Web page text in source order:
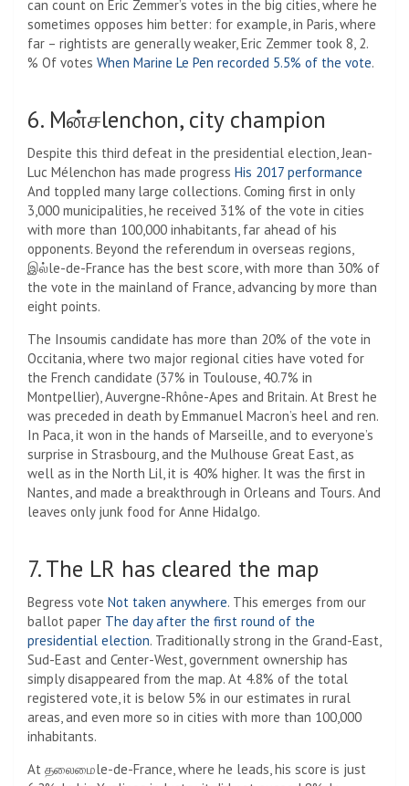
can count on Eric Zemmer’s votes in the big cities, where he
sometimes opposes him better: for example, in Paris, where
far – rightists are generally weaker, Eric Zemmer took 8, 2.
% Of votes When Marine Le Pen recorded 5.5% of the vote.
6. Mன்சlenchon, city champion
Despite this third defeat in the presidential election, Jean-
Luc Mélenchon has made progress His 2017 performance
And toppled many large collections. Coming first in only
3,000 municipalities, he received 31% of the vote in cities
with more than 100,000 inhabitants, far ahead of his
opponents. Beyond the referendum in overseas regions,
இல்le-de-France has the best score, with more than 30% of
the vote in the mainland of France, advancing by more than
eight points.
The Insoumis candidate has more than 20% of the vote in
Occitania, where two major regional cities have voted for
the French candidate (37% in Toulouse, 40.7% in
Montpellier), Auvergne-Rhône-Apes and Britain. At Brest he
was preceded in death by Emmanuel Macron’s heel and ren.
In Paca, it won in the hands of Marseille, and to everyone’s
surprise in Strasbourg, and the Mulhouse Great East, as
well as in the North Lil, it is 40% higher. It was the first in
Nantes, and made a breakthrough in Orleans and Tours. And
leaves only junk food for Anne Hidalgo.
7. The LR has cleared the map
Begress vote Not taken anywhere. This emerges from our
ballot paper The day after the first round of the
presidential election. Traditionally strong in the Grand-East,
Sud-East and Center-West, government ownership has
simply disappeared from the map. At 4.8% of the total
registered vote, it is below 5% in our estimates in rural
areas, and even more so in cities with more than 100,000
inhabitants.
At தலைமைle-de-France, where he leads, his score is just